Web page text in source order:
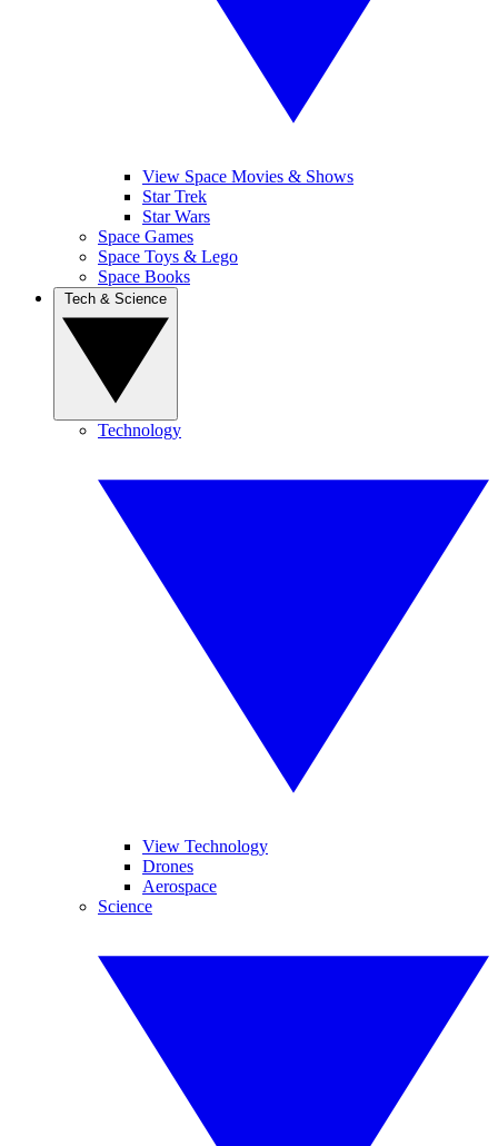
View Space Movies & Shows
Star Trek
Star Wars
Space Games
Space Toys & Lego
Space Books
Technology
View Technology
Drones
Aerospace
Science